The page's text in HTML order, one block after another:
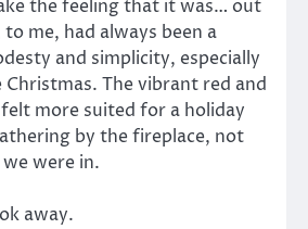
the feeling that it was… out
me, had always been a
and simplicity, especially
Christmas. The vibrant red and
more suited for a holiday
by the fireplace, not
were in.
away.